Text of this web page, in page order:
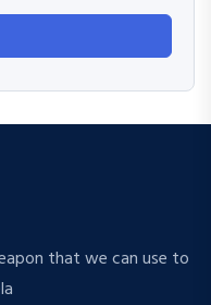
that we can use to